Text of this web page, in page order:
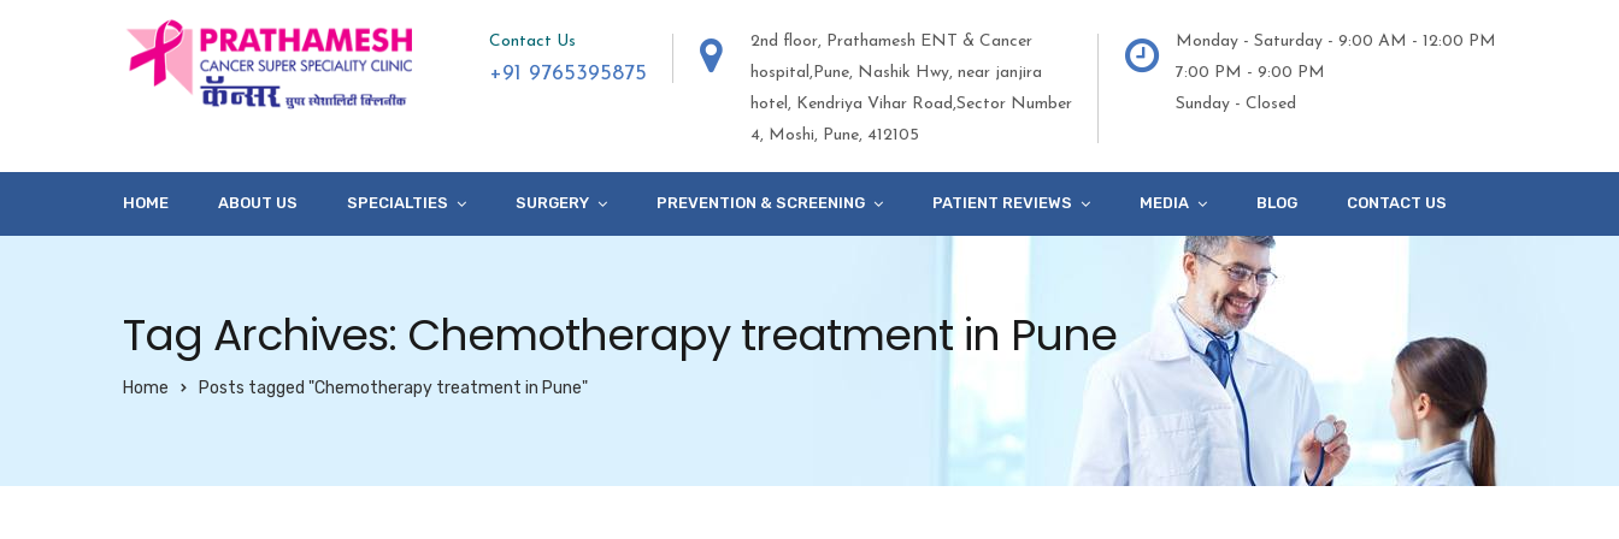
Contact Us
+91 9765395875
2nd floor, Prathamesh ENT & Cancer
hospital,Pune, Nashik Hwy, near janjira
hotel, Kendriya Vihar Road,Sector Number
4, Moshi, Pune, 412105
Monday - Saturday - 9:00 AM - 12:00 PM
7:00 PM - 9:00 PM
Sunday - Closed
HOME ABOUT US SPECIALTIES SURGERY PREVENTION & SCREENING PATIENT REVIEWS MEDIA BLOG CONTACT US
Tag Archives: Chemotherapy treatment in Pune
Home Posts tagged "Chemotherapy treatment in Pune"